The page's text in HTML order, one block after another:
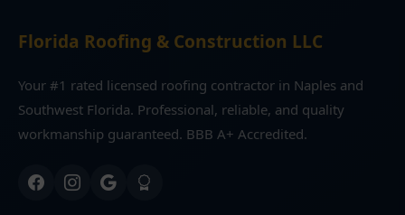
Florida Roofing & Construction LLC
Your #1 rated licensed roofing contractor in Naples and
Southwest Florida. Professional, reliable, and quality
workmanship guaranteed. BBB A+ Accredited.